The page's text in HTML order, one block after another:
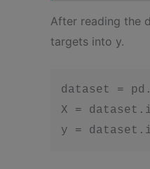
After reading the
targets into y.
dataset =
X =
y =